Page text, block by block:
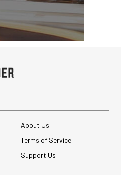
About Us
Terms of Service
Support Us